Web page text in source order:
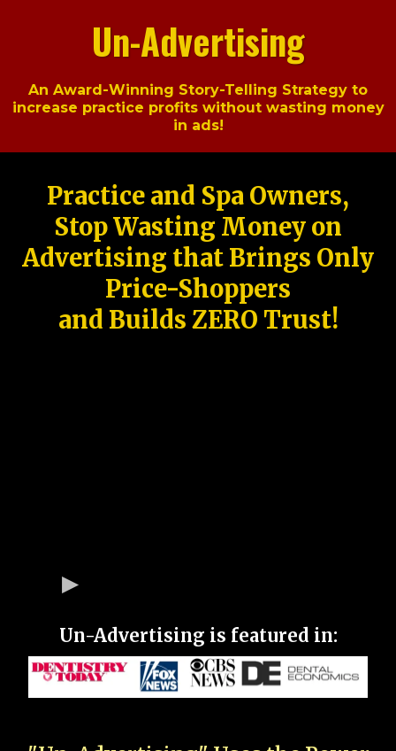
Un-Advertising
An Award-Winning Story-Telling Strategy to
increase practice profits without wasting money
in ads!
Practice and Spa Owners,
Stop Wasting Money on
Advertising that Brings Only
Price-Shoppers
and Builds ZERO Trust!
Un-Advertising is featured in: